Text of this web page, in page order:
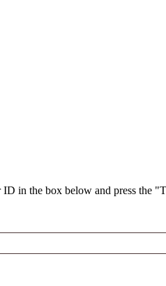
in the box below and press the